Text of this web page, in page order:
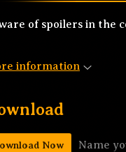
of spoilers in the
information
Now Name